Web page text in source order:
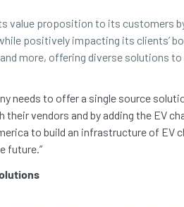
value proposition to its customers
positively impacting its clients’
more, offering diverse solutions to
needs to offer a single source
vendors and by adding the EV
to build an infrastructure of EV
future.”